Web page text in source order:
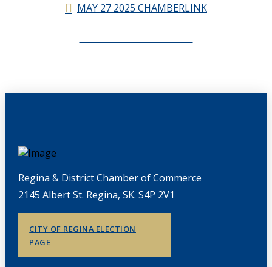
MAY 27 2025 CHAMBERLINK
Regina & District Chamber of Commerce
2145 Albert St. Regina, SK. S4P 2V1
CITY OF REGINA ELECTION
PAGE